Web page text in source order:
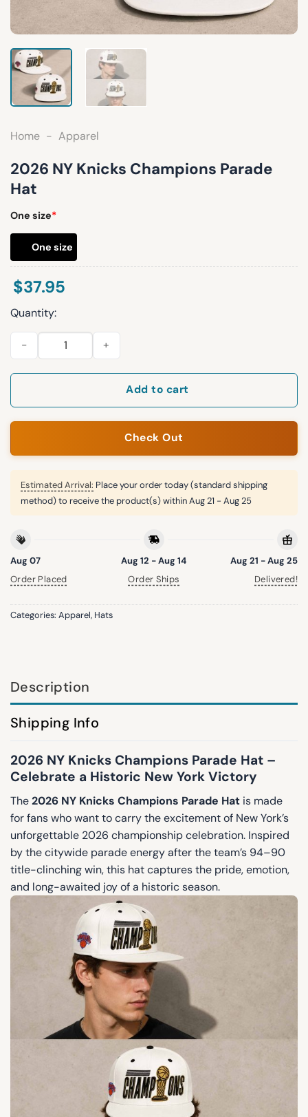
Home - Apparel
2026 NY Knicks Champions Parade
Hat
One size*
One size
$37.95
Quantity:
2026 NY Knicks Champions Parade Hat quantity
Add to cart
Check Out
Estimated Arrival: Place your order today (standard shipping
method) to receive the product(s) withinAug 21 - Aug 25
Aug 07
Order Placed
Aug 12 - Aug 14
Order Ships
Aug 21 - Aug 25
Delivered!
Categories: Apparel, Hats
Description
Shipping Info
2026 NY Knicks Champions Parade Hat –
Celebrate a Historic New York Victory
The2026 NY Knicks Champions Parade Hat is made
for fans who want to carry the excitement of New York’s
unforgettable 2026 championship celebration. Inspired
by the citywide parade energy after the team’s 94–90
title-clinching win, this hat captures the pride, emotion,
and long-awaited joy of a historic season.